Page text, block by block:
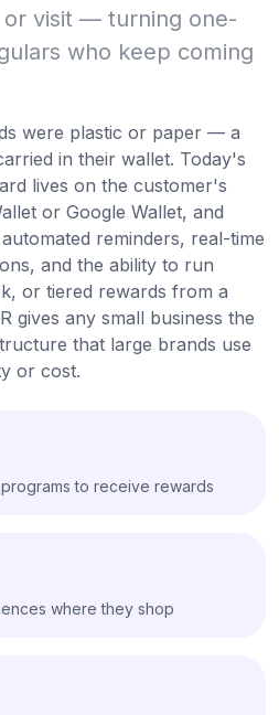
visit — turning one-
who keep coming
were plastic or paper — a
in their wallet. Today's
lives on the customer's
or Google Wallet, and
reminders, real-time
and the ability to run
or tiered rewards from a
gives any small business the
that large brands use
or cost.
to receive rewards
where they shop